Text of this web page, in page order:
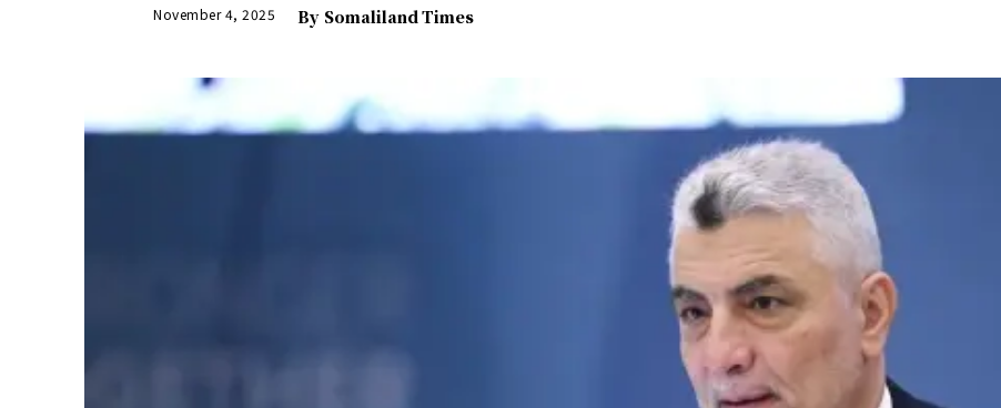
November 4, 2025 By Somaliland Times